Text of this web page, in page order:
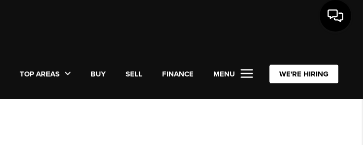
TOP AREAS BUY SELL FINANCE MENU WE'RE HIRING